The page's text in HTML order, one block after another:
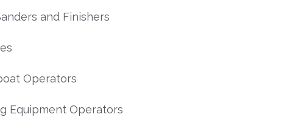
and Finishers
Operators
Equipment Operators